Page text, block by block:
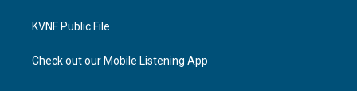
KVNF Public File
Check out our Mobile Listening App